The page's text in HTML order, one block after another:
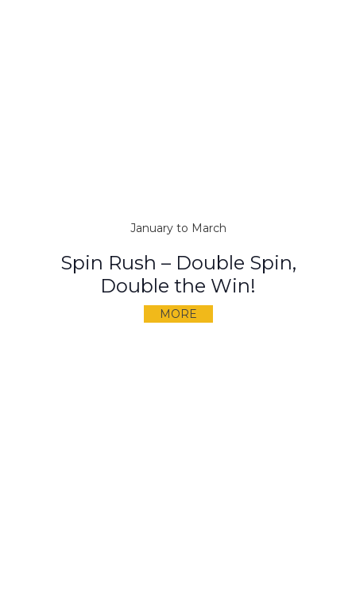
January to March
Spin Rush – Double Spin,
Double the Win!
MORE